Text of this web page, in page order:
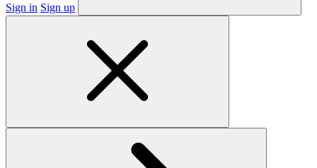
Sign in Sign up